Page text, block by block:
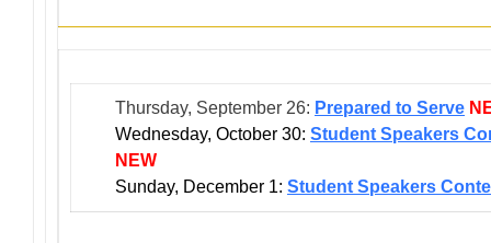
Thursday, September 26: Prepared to Serve
Wednesday, October 30: Student Speakers
NEW
Sunday, December 1: Student Speakers